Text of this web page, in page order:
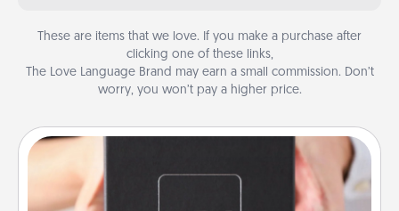
These are items that we love. If you make a purchase after
clicking one of these links,
The Love Language Brand may earn a small commission. Don’t
worry, you won’t pay a higher price.